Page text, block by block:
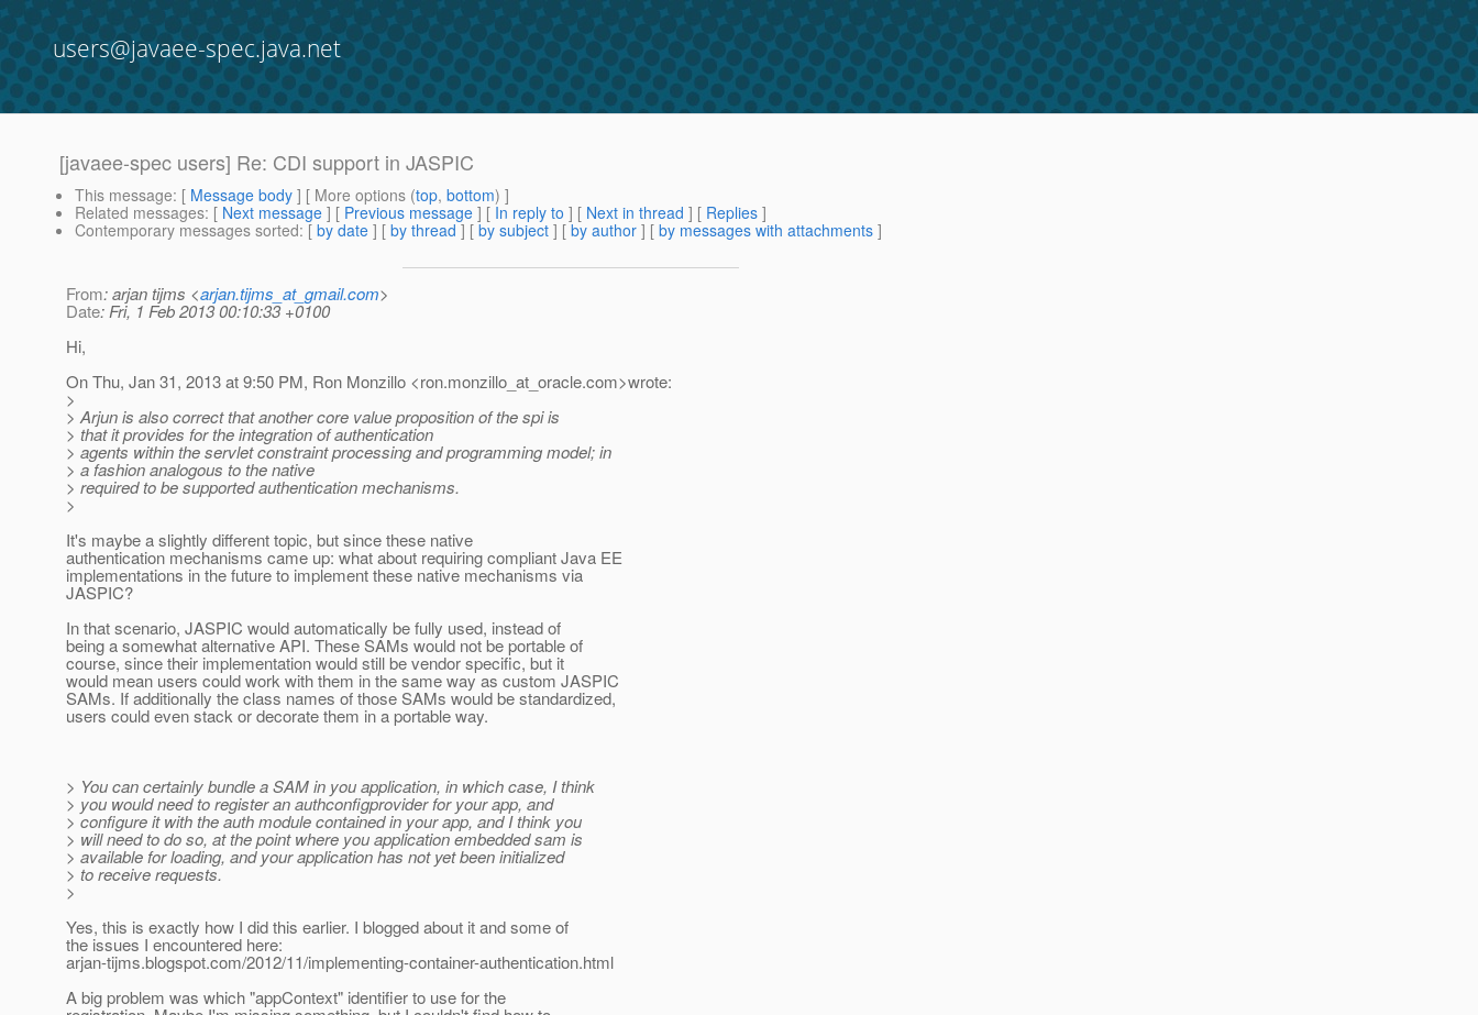
users@javaee-spec.java.net
[javaee-spec users] Re: CDI support in JASPIC
This message: [ Message body ] [ More options (top, bottom) ]
Related messages: [ Next message ] [ Previous message ] [ In reply to ] [ Next in thread ] [ Replies ]
Contemporary messages sorted: [ by date ] [ by thread ] [ by subject ] [ by author ] [ by messages with attachments ]
From: arjan tijms <arjan.tijms_at_gmail.com>
Date: Fri, 1 Feb 2013 00:10:33 +0100
Hi,
On Thu, Jan 31, 2013 at 9:50 PM, Ron Monzillo <ron.monzillo_at_oracle.com>wrote:
>
> Arjun is also correct that another core value proposition of the spi is
> that it provides for the integration of authentication
> agents within the servlet constraint processing and programming model; in
> a fashion analogous to the native
> required to be supported authentication mechanisms.
>
It's maybe a slightly different topic, but since these native
authentication mechanisms came up: what about requiring compliant Java EE
implementations in the future to implement these native mechanisms via
JASPIC?
In that scenario, JASPIC would automatically be fully used, instead of
being a somewhat alternative API. These SAMs would not be portable of
course, since their implementation would still be vendor specific, but it
would mean users could work with them in the same way as custom JASPIC
SAMs. If additionally the class names of those SAMs would be standardized,
users could even stack or decorate them in a portable way.
> You can certainly bundle a SAM in you application, in which case, I think
> you would need to register an authconfigprovider for your app, and
> configure it with the auth module contained in your app, and I think you
> will need to do so, at the point where you application embedded sam is
> available for loading, and your application has not yet been initialized
> to receive requests.
>
Yes, this is exactly how I did this earlier. I blogged about it and some of
the issues I encountered here:
arjan-tijms.blogspot.com/2012/11/implementing-container-authentication.html
A big problem was which "appContext" identifier to use for the